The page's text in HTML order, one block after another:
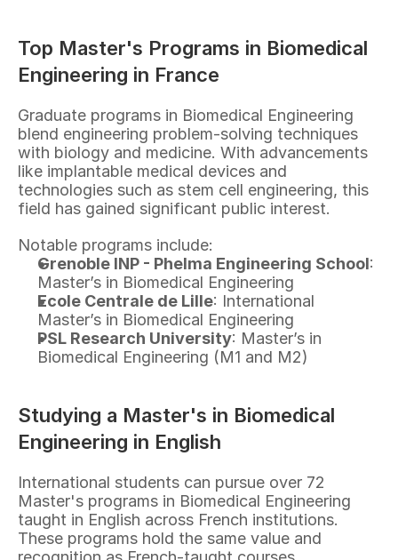
Top Master's Programs in Biomedical
Engineering in France
Graduate programs in Biomedical Engineering
blend engineering problem-solving techniques
with biology and medicine. With advancements
like implantable medical devices and
technologies such as stem cell engineering, this
field has gained significant public interest.
Notable programs include:
Grenoble INP - Phelma Engineering School:
Master’s in Biomedical Engineering
Ecole Centrale de Lille: International
Master’s in Biomedical Engineering
PSL Research University: Master’s in
Biomedical Engineering (M1 and M2)
Studying a Master's in Biomedical
Engineering in English
International students can pursue over 72
Master's programs in Biomedical Engineering
taught in English across French institutions.
These programs hold the same value and